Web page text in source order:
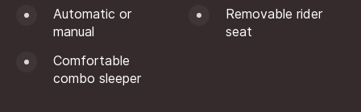
Automatic or
manual
Removable rider
seat
Comfortable
combo sleeper